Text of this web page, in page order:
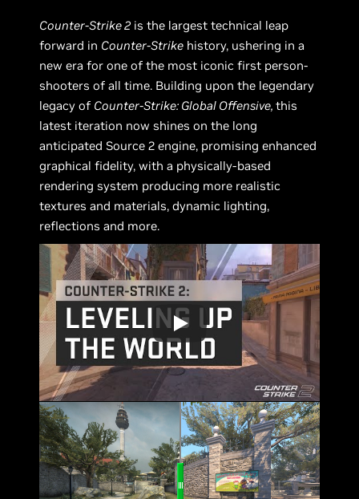
Counter-Strike 2 is the largest technical leap
forward in Counter-Strike history, ushering in a
new era for one of the most iconic first person-
shooters of all time. Building upon the legendary
legacy of Counter-Strike: Global Offensive,this
latest iteration now shines on the long
anticipated Source 2 engine, promising enhanced
graphical fidelity, with a physically-based
rendering system producing more realistic
textures and materials, dynamic lighting,
reflections and more.